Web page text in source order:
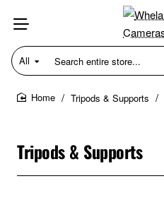
All
Search
entire
store...
Tripods & Supports
Tripods & Supports